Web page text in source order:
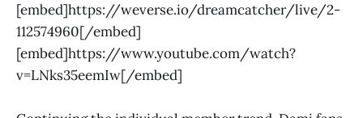
[embed]https://weverse.io/dreamcatcher/live/2-
112574960[/embed]
[embed]https://www.youtube.com/watch?
v=LNks35eemIw[/embed]